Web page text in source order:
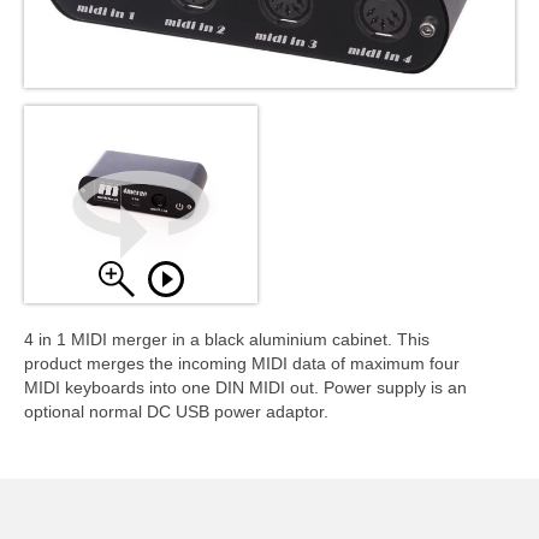
4 in 1 MIDI merger in a black aluminium cabinet. This
product merges the incoming MIDI data of maximum four
MIDI keyboards into one DIN MIDI out. Power supply is an
optional normal DC USB power adaptor.